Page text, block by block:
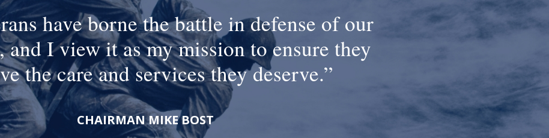
have borne the battle in defense of our
and I view it as my mission to ensure they
the care and services they deserve.
CHAIRMAN MIKE BOST